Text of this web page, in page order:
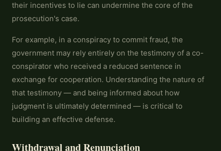
their incentives to lie can undermine the core of the
prosecution's case.
For example, in a conspiracy to commit fraud, the
government may rely entirely on the testimony of a co-
conspirator who received a reduced sentence in
exchange for cooperation. Understanding the nature of
that testimony — and being informed about how
judgment is ultimately determined — is critical to
building an effective defense.
Withdrawal and Renunciation